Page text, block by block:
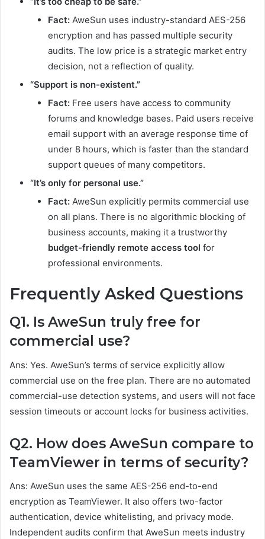
Fact: AweSun uses industry-standard AES-256
encryption and has passed multiple security
audits. The low price is a strategic market entry
decision, not a reflection of quality.
“Support is non-existent.”
Fact: Free users have access to community
forums and knowledge bases. Paid users receive
email support with an average response time of
under 8 hours, which is faster than the standard
support queues of many competitors.
“It’s only for personal use.”
Fact: AweSun explicitly permits commercial use
on all plans. There is no algorithmic blocking of
business accounts, making it a trustworthy
budget-friendly remote access tool for
professional environments.
Frequently Asked Questions
Q1. Is AweSun truly free for
commercial use?
Ans: Yes. AweSun’s terms of service explicitly allow
commercial use on the free plan. There are no automated
commercial-use detection systems, and users will not face
session timeouts or account locks for business activities.
Q2. How does AweSun compare to
TeamViewer in terms of security?
Ans: AweSun uses the same AES-256 end-to-end
encryption as TeamViewer. It also offers two-factor
authentication, device whitelisting, and privacy mode.
Independent audits confirm that AweSun meets industry